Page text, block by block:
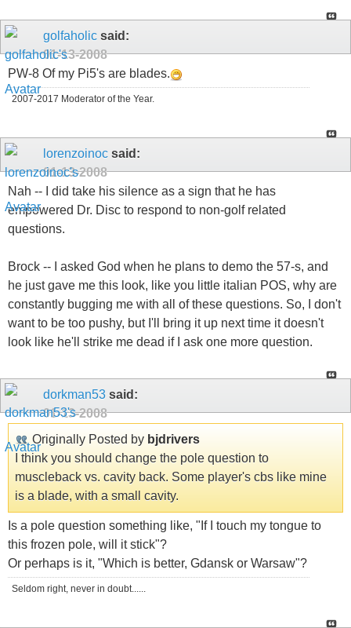
golfaholic said:
01-13-2008
PW-8 Of my Pi5's are blades.
2007-2017 Moderator of the Year.
lorenzoinoc said:
01-13-2008
Nah -- I did take his silence as a sign that he has
empowered Dr. Disc to respond to non-golf related
questions.
Brock -- I asked God when he plans to demo the 57-s, and
he just gave me this look, like you little italian POS, why are
constantly bugging me with all of these questions. So, I don't
want to be too pushy, but I'll bring it up next time it doesn't
look like he'll strike me dead if I ask one more question.
dorkman53 said:
01-13-2008
Originally Posted by bjdrivers
I think you should change the pole question to
muscleback vs. cavity back. Some player's cbs like mine
is a blade, with a small cavity.
Is a pole question something like, "If I touch my tongue to
this frozen pole, will it stick"?
Or perhaps is it, "Which is better, Gdansk or Warsaw"?
Seldom right, never in doubt......